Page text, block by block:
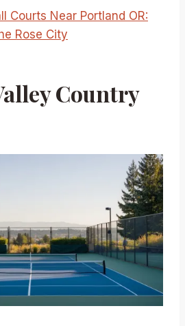
Courts Near Portland OR:
Rose City
Country